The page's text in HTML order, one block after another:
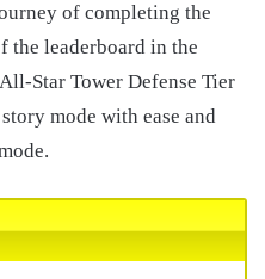
of completing the
the leaderboard in the
Star Tower Defense Tier
mode with ease and